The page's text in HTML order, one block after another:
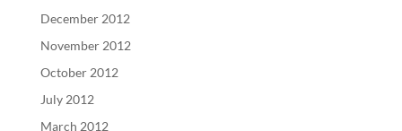
December 2012
November 2012
October 2012
July 2012
March 2012